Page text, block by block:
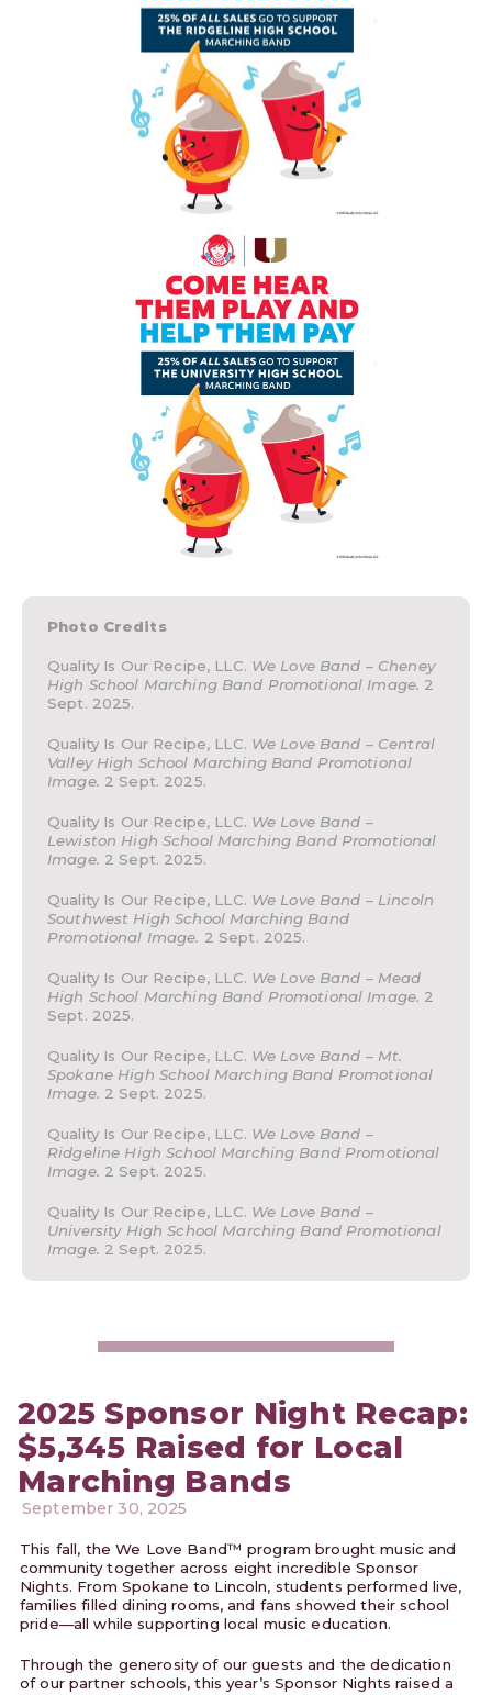
Photo Credits
Quality Is Our Recipe, LLC. We Love Band – Cheney
High School Marching Band Promotional Image. 2
Sept. 2025.
Quality Is Our Recipe, LLC. We Love Band – Central
Valley High School Marching Band Promotional
Image. 2 Sept. 2025.
Quality Is Our Recipe, LLC. We Love Band –
Lewiston High School Marching Band Promotional
Image. 2 Sept. 2025.
Quality Is Our Recipe, LLC. We Love Band – Lincoln
Southwest High School Marching Band
Promotional Image. 2 Sept. 2025.
Quality Is Our Recipe, LLC. We Love Band – Mead
High School Marching Band Promotional Image. 2
Sept. 2025.
Quality Is Our Recipe, LLC. We Love Band – Mt.
Spokane High School Marching Band Promotional
Image. 2 Sept. 2025.
Quality Is Our Recipe, LLC. We Love Band –
Ridgeline High School Marching Band Promotional
Image. 2 Sept. 2025.
Quality Is Our Recipe, LLC. We Love Band –
University High School Marching Band Promotional
Image. 2 Sept. 2025.
2025 Sponsor Night Recap:
$5,345 Raised for Local
Marching Bands
September 30, 2025
This fall, the We Love Band™ program brought music and
community together across eight incredible Sponsor
Nights. From Spokane to Lincoln, students performed live,
families filled dining rooms, and fans showed their school
pride—all while supporting local music education.
Through the generosity of our guests and the dedication
of our partner schools, this year’s Sponsor Nights raised a